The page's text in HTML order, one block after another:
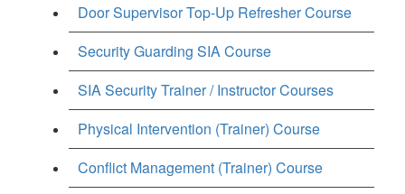
Door Supervisor Top-Up Refresher Course
Security Guarding SIA Course
SIA Security Trainer / Instructor Courses
Physical Intervention (Trainer) Course
Conflict Management (Trainer) Course